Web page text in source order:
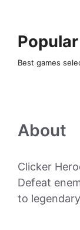
Best games
About
Clicker
Defeat
to